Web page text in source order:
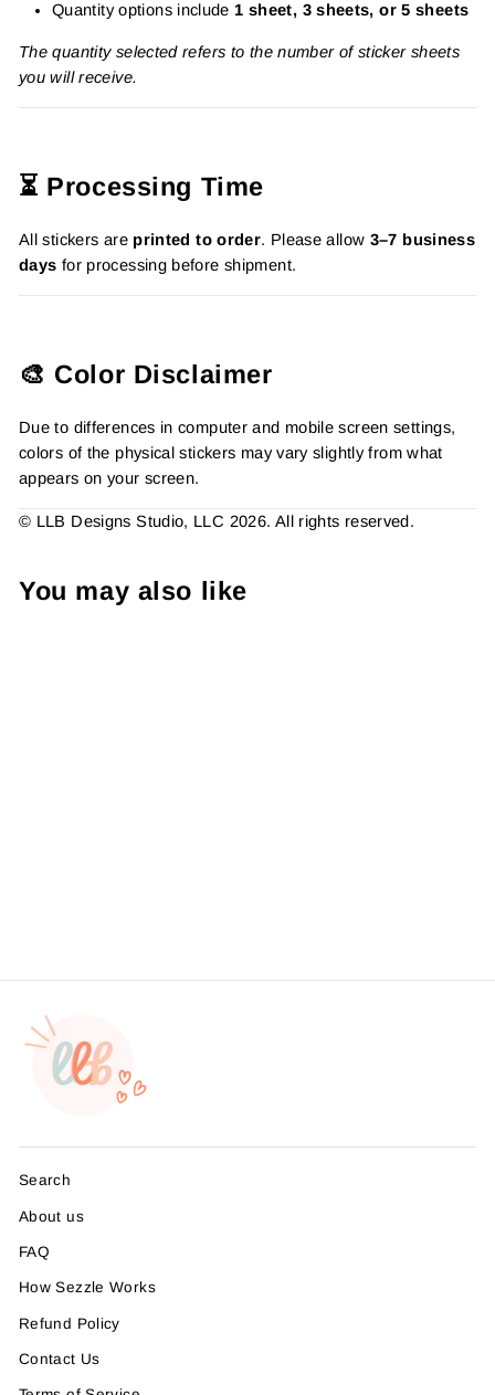
Quantity options include 1 sheet, 3 sheets, or 5 sheets
The quantity selected refers to the number of sticker sheets
you will receive.
⏳ Processing Time
All stickers are printed to order. Please allow 3–7 business
days for processing before shipment.
🎨 Color Disclaimer
Due to differences in computer and mobile screen settings,
colors of the physical stickers may vary slightly from what
appears on your screen.
© LLB Designs Studio, LLC 2026. All rights reserved.
You may also like
Search
About us
FAQ
How Sezzle Works
Refund Policy
Contact Us